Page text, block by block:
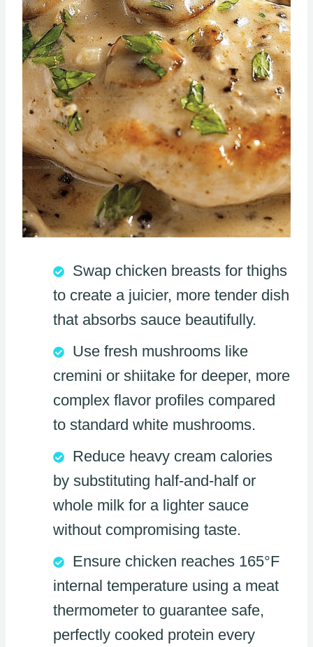
Swap chicken breasts for thighs
to create a juicier, more tender dish
that absorbs sauce beautifully.
Use fresh mushrooms like
cremini or shiitake for deeper, more
complex flavor profiles compared
to standard white mushrooms.
Reduce heavy cream calories
by substituting half-and-half or
whole milk for a lighter sauce
without compromising taste.
Ensure chicken reaches 165°F
internal temperature using a meat
thermometer to guarantee safe,
perfectly cooked protein every